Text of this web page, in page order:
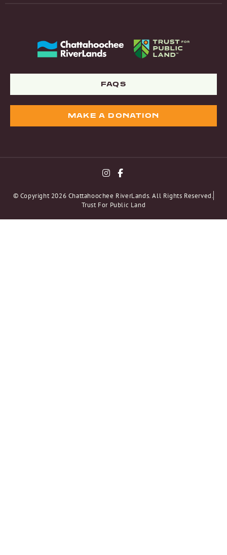
FAQS
MAKE A DONATION
© Copyright 2026 Chattahoochee RiverLands. All Rights Reserved.
Trust For Public Land